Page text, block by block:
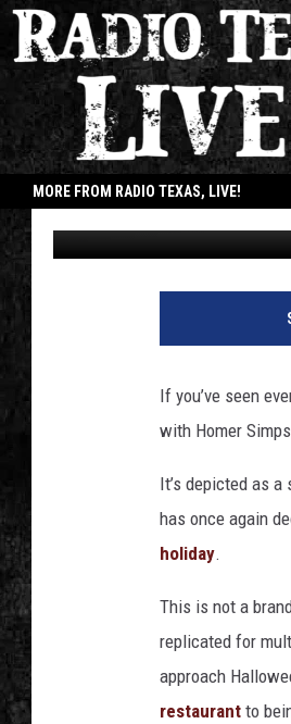
MORE FROM RADIO TEXAS, LIVE!
THIS
CARTOON
Billy Jenkins Updated:
If you’ve seen
with Homer
It’s depicted as
has once again
holiday.
This is not a
replicated for
approach
restaurant to